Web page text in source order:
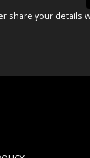
share your details